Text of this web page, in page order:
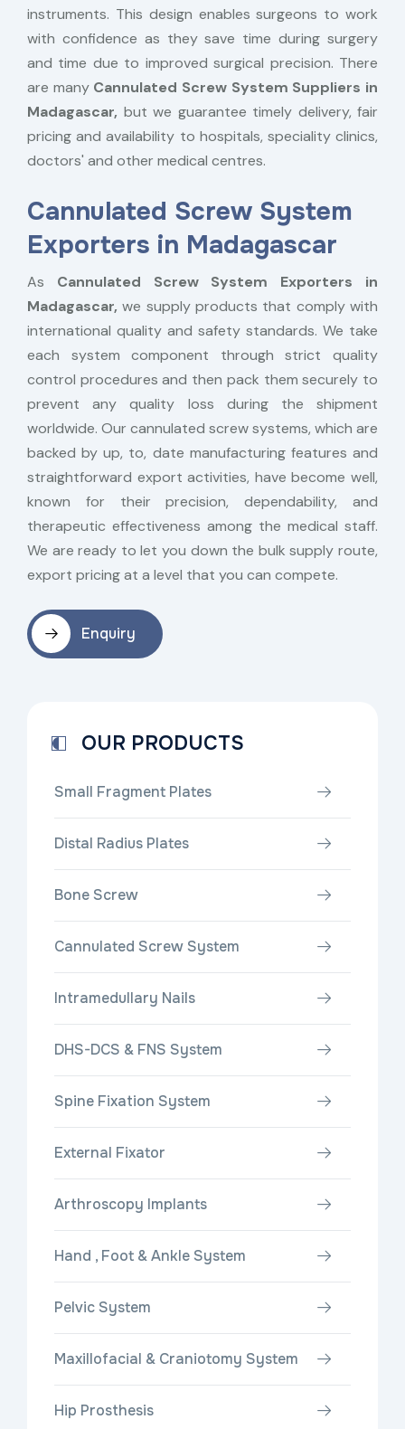
instruments. This design enables surgeons to work
with confidence as they save time during surgery
and time due to improved surgical precision. There
are many Cannulated Screw System Suppliers in
Madagascar, but we guarantee timely delivery, fair
pricing and availability to hospitals, speciality clinics,
doctors' and other medical centres.
Cannulated Screw System
Exporters in Madagascar
As Cannulated Screw System Exporters in
Madagascar, we supply products that comply with
international quality and safety standards. We take
each system component through strict quality
control procedures and then pack them securely to
prevent any quality loss during the shipment
worldwide. Our cannulated screw systems, which are
backed by up, to, date manufacturing features and
straightforward export activities, have become well,
known for their precision, dependability, and
therapeutic effectiveness among the medical staff.
We are ready to let you down the bulk supply route,
export pricing at a level that you can compete.
Enquiry
OUR PRODUCTS
Small Fragment Plates
Distal Radius Plates
Bone Screw
Cannulated Screw System
Intramedullary Nails
DHS-DCS & FNS System
Spine Fixation System
External Fixator
Arthroscopy Implants
Hand , Foot & Ankle System
Pelvic System
Maxillofacial & Craniotomy System
Hip Prosthesis